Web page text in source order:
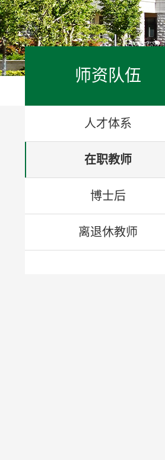
师资队伍
人才体系
在职教师
博士后
离退休教师